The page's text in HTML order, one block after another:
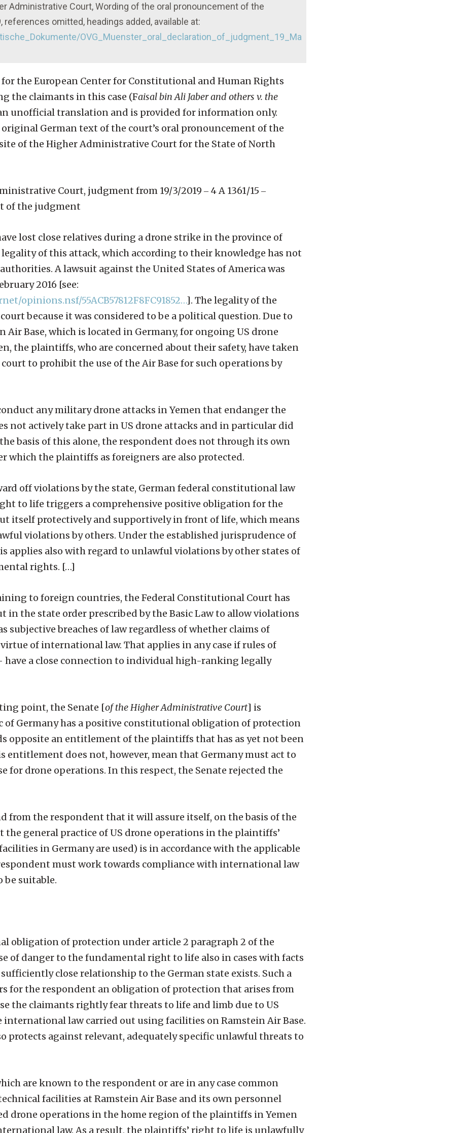
Administrative Court, Wording of the oral pronouncement of the
omitted, headings added, available at:
OVG_Muenster_oral_declaration_of_judgment_19_Ma
the European Center for Constitutional and Human Rights
the claimants in this case (Faisal bin Ali Jaber and others v. the
unofficial translation and is provided for information only.
German text of the court’s oral pronouncement of the
of the Higher Administrative Court for the State of North
Court, judgment from 19/3/2019 ‒ 4 A 1361/15 ‒
of the judgment
lost close relatives during a drone strike in the province of
of this attack, which according to their knowledge has not
A lawsuit against the United States of America was
2016 [see:
opinions.nsf/55ACB57812F8FC91852…]. The legality of the
because it was considered to be a political question. Due to
Base, which is located in Germany, for ongoing US drone
the plaintiffs, who are concerned about their safety, have taken
to prohibit the use of the Air Base for such operations by
any military drone attacks in Yemen that endanger the
not actively take part in US drone attacks and in particular did
basis of this alone, the respondent does not through its own
which the plaintiffs as foreigners are also protected.
off violations by the state, German federal constitutional law
to life triggers a comprehensive positive obligation for the
itself protectively and supportively in front of life, which means
violations by others. Under the established jurisprudence of
applies also with regard to unlawful violations by other states of
rights. […]
to foreign countries, the Federal Constitutional Court has
in the state order prescribed by the Basic Law to allow violations
subjective breaches of law regardless of whether claims of
of international law. That applies in any case if rules of
have a close connection to individual high-ranking legally
point, the Senate [of the Higher Administrative Court] is
of Germany has a positive constitutional obligation of protection
opposite an entitlement of the plaintiffs that has as yet not been
does not, however, mean that Germany must act to
for drone operations. In this respect, the Senate rejected the
from the respondent that it will assure itself, on the basis of the
the general practice of US drone operations in the plaintiffs’
in Germany are used) is in accordance with the applicable
must work towards compliance with international law
be suitable.
obligation of protection under article 2 paragraph 2 of the
of danger to the fundamental right to life also in cases with facts
close relationship to the German state exists. Such a
for the respondent an obligation of protection that arises from
the claimants rightly fear threats to life and limb due to US
law carried out using facilities on Ramstein Air Base.
protects against relevant, adequately specific unlawful threats to
are known to the respondent or are in any case common
facilities at Ramstein Air Base and its own personnel
drone operations in the home region of the plaintiffs in Yemen
law. As a result, the plaintiffs’ right to life is unlawfully